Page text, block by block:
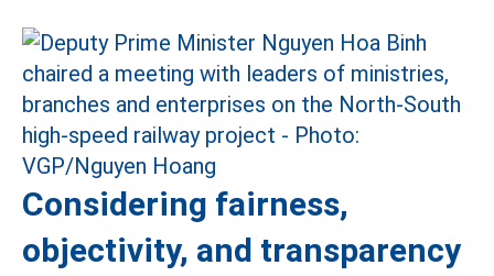
Considering fairness,
objectivity, and transparency